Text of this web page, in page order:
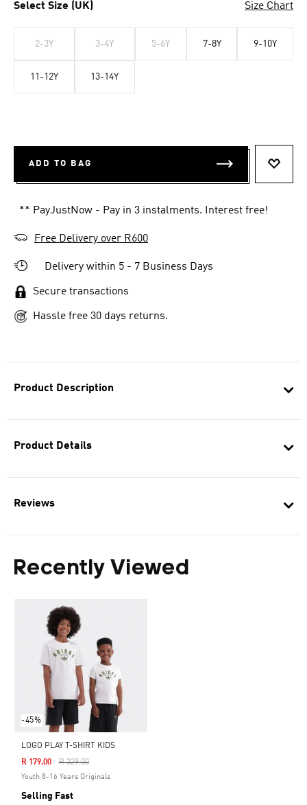
Product Description
Product Details
Reviews
Recently Viewed
-45%
LOGO PLAY T-SHIRT KIDS
Price Reduced From
R 329.00To
R 179.00
Youth 8-16 Years Originals
Selling Fast
Select Size (UK) Size Chart
2-3Y 3-4Y 5-6Y 7-8Y 9-10Y
11-12Y 13-14Y
ADD TO BAG
** PayJustNow - Pay in 3 instalments. Interest free!
Free Delivery over R600
Delivery within 5 - 7 Business Days
Secure transactions
Hassle free 30 days returns.